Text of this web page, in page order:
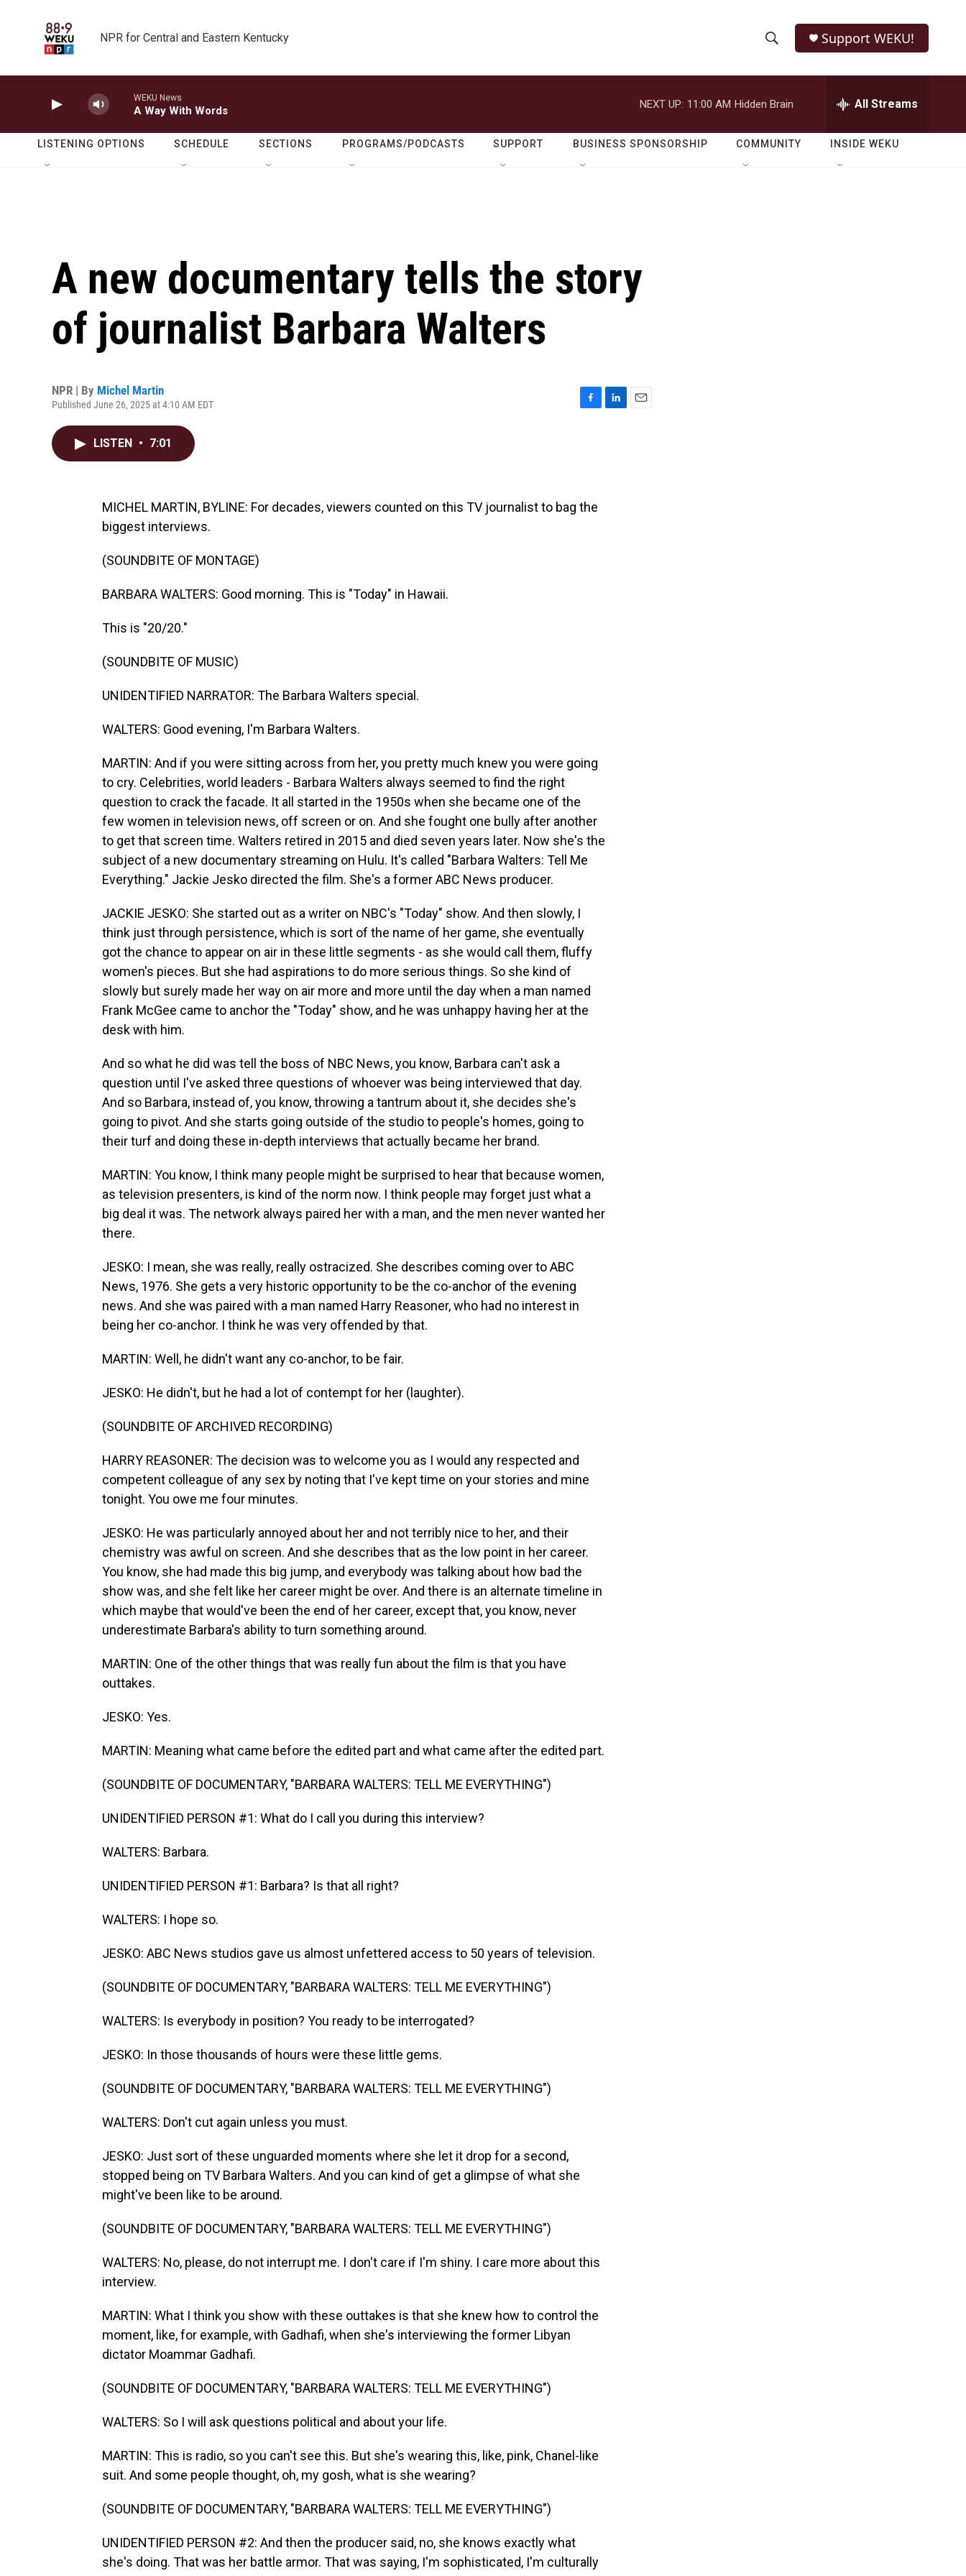
NPR for Central and Eastern Kentucky
h
o
w
e
r
h
Q
Support WEKU!
WEKU News
A Way With Words
NEXT UP: 11:00 AM Hidden Brain All Streams
LISTENING OPTIONS SCHEDULE SECTIONS PROGRAMS/PODCASTS SUPPORT BUSINESS SPONSORSHIP COMMUNITY INSIDE WEKU
A new documentary tells the story
of journalist Barbara Walters
NPR | By Michel Martin
Published June 26, 2025 at 4:10 AM EDT
o
k
LISTEN • 7:01
MICHEL MARTIN, BYLINE: For decades, viewers counted on this TV journalist to bag the
biggest interviews.
(SOUNDBITE OF MONTAGE)
BARBARA WALTERS: Good morning. This is "Today" in Hawaii.
This is "20/20."
(SOUNDBITE OF MUSIC)
UNIDENTIFIED NARRATOR: The Barbara Walters special.
WALTERS: Good evening, I'm Barbara Walters.
MARTIN: And if you were sitting across from her, you pretty much knew you were going
to cry. Celebrities, world leaders - Barbara Walters always seemed to find the right
question to crack the facade. It all started in the 1950s when she became one of the
few women in television news, off screen or on. And she fought one bully after another
to get that screen time. Walters retired in 2015 and died seven years later. Now she's the
subject of a new documentary streaming on Hulu. It's called "Barbara Walters: Tell Me
Everything." Jackie Jesko directed the film. She's a former ABC News producer.
JACKIE JESKO: She started out as a writer on NBC's "Today" show. And then slowly, I
think just through persistence, which is sort of the name of her game, she eventually
got the chance to appear on air in these little segments - as she would call them, fluffy
women's pieces. But she had aspirations to do more serious things. So she kind of
slowly but surely made her way on air more and more until the day when a man named
Frank McGee came to anchor the "Today" show, and he was unhappy having her at the
desk with him.
And so what he did was tell the boss of NBC News, you know, Barbara can't ask a
question until I've asked three questions of whoever was being interviewed that day.
And so Barbara, instead of, you know, throwing a tantrum about it, she decides she's
going to pivot. And she starts going outside of the studio to people's homes, going to
their turf and doing these in-depth interviews that actually became her brand.
MARTIN: You know, I think many people might be surprised to hear that because women,
as television presenters, is kind of the norm now. I think people may forget just what a
big deal it was. The network always paired her with a man, and the men never wanted her
there.
JESKO: I mean, she was really, really ostracized. She describes coming over to ABC
News, 1976. She gets a very historic opportunity to be the co-anchor of the evening
news. And she was paired with a man named Harry Reasoner, who had no interest in
being her co-anchor. I think he was very offended by that.
MARTIN: Well, he didn't want any co-anchor, to be fair.
JESKO: He didn't, but he had a lot of contempt for her (laughter).
(SOUNDBITE OF ARCHIVED RECORDING)
HARRY REASONER: The decision was to welcome you as I would any respected and
competent colleague of any sex by noting that I've kept time on your stories and mine
tonight. You owe me four minutes.
JESKO: He was particularly annoyed about her and not terribly nice to her, and their
chemistry was awful on screen. And she describes that as the low point in her career.
You know, she had made this big jump, and everybody was talking about how bad the
show was, and she felt like her career might be over. And there is an alternate timeline in
which maybe that would've been the end of her career, except that, you know, never
underestimate Barbara's ability to turn something around.
MARTIN: One of the other things that was really fun about the film is that you have
outtakes.
JESKO: Yes.
MARTIN: Meaning what came before the edited part and what came after the edited part.
(SOUNDBITE OF DOCUMENTARY, "BARBARA WALTERS: TELL ME EVERYTHING")
UNIDENTIFIED PERSON #1: What do I call you during this interview?
WALTERS: Barbara.
UNIDENTIFIED PERSON #1: Barbara? Is that all right?
WALTERS: I hope so.
JESKO: ABC News studios gave us almost unfettered access to 50 years of television.
(SOUNDBITE OF DOCUMENTARY, "BARBARA WALTERS: TELL ME EVERYTHING")
WALTERS: Is everybody in position? You ready to be interrogated?
JESKO: In those thousands of hours were these little gems.
(SOUNDBITE OF DOCUMENTARY, "BARBARA WALTERS: TELL ME EVERYTHING")
WALTERS: Don't cut again unless you must.
JESKO: Just sort of these unguarded moments where she let it drop for a second,
stopped being on TV Barbara Walters. And you can kind of get a glimpse of what she
might've been like to be around.
(SOUNDBITE OF DOCUMENTARY, "BARBARA WALTERS: TELL ME EVERYTHING")
WALTERS: No, please, do not interrupt me. I don't care if I'm shiny. I care more about this
interview.
MARTIN: What I think you show with these outtakes is that she knew how to control the
moment, like, for example, with Gadhafi, when she's interviewing the former Libyan
dictator Moammar Gadhafi.
(SOUNDBITE OF DOCUMENTARY, "BARBARA WALTERS: TELL ME EVERYTHING")
WALTERS: So I will ask questions political and about your life.
MARTIN: This is radio, so you can't see this. But she's wearing this, like, pink, Chanel-like
suit. And some people thought, oh, my gosh, what is she wearing?
(SOUNDBITE OF DOCUMENTARY, "BARBARA WALTERS: TELL ME EVERYTHING")
UNIDENTIFIED PERSON #2: And then the producer said, no, she knows exactly what
she's doing. That was her battle armor. That was saying, I'm sophisticated, I'm culturally